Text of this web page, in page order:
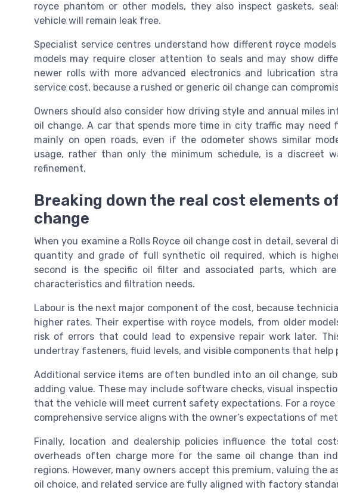
royce phantom or other models, they also inspect gaskets,
vehicle will remain leak free.
Specialist service centres understand how different royce
models may require closer attention to seals and may show
newer rolls with more advanced electronics and lubrication
service cost, because a rushed or generic oil change can
Owners should also consider how driving style and annual miles
oil change. A car that spends more time in city traffic may need
mainly on open roads, even if the odometer shows similar
usage, rather than only the minimum schedule, is a discreet
refinement.
Breaking down the real cost elements
change
When you examine a Rolls Royce oil change cost in detail,
quantity and grade of full synthetic oil required, which is
second is the specific oil filter and associated parts, which
characteristics and filtration needs.
Labour is the next major component of the cost, because
higher rates. Their expertise with royce models, from older
risk of errors that could lead to expensive repair work later.
undertray fasteners, fluid levels, and visible components that help
Additional service items are often bundled into an oil change,
adding value. These may include software checks, visual
that the vehicle will meet current safety expectations. For a
comprehensive service aligns with the owner’s expectations of
Finally, location and dealership policies influence the total
overheads often charge more for the same oil change than
regions. However, many owners accept this premium, valuing the
oil choice, and related service are fully aligned with factory